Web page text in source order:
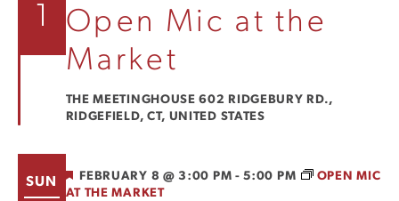
1
Open Mic at the
Market
THE MEETINGHOUSE602 RIDGEBURY RD.,
RIDGEFIELD, CT, UNITED STATES
SUN FEATURED
FEBRUARY 8 @ 3:00 PM -5:00 PM
OPEN MIC
AT THE MARKET